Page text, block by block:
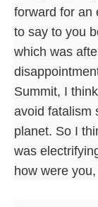
forward for an
to say to you
which was
Summit, I
avoid fatalism
planet. So I
was
how were